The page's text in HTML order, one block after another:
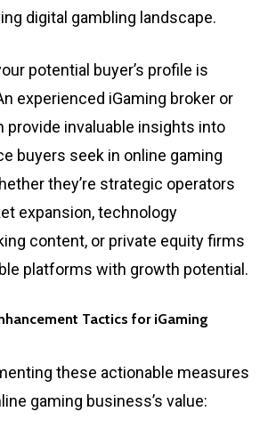
digital gambling landscape.
potential buyer’s profile is
experienced iGaming broker or
provide invaluable insights into
buyers seek in online gaming
they’re strategic operators
expansion, technology
content, or private equity firms
platforms with growth potential.
Tactics for iGaming
these actionable measures
gaming business’s value: